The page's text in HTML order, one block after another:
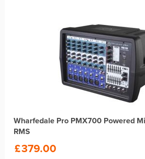
Wharfedale Pro PMX700 Powered
RMS
£379.00